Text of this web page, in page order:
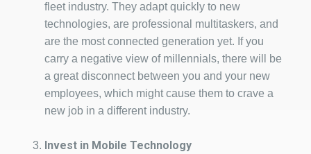
fleet industry. They adapt quickly to new
technologies, are professional multitaskers, and
are the most connected generation yet. If you
carry a negative view of millennials, there will be
a great disconnect between you and your new
employees, which might cause them to crave a
new job in a different industry.
Invest in Mobile Technology